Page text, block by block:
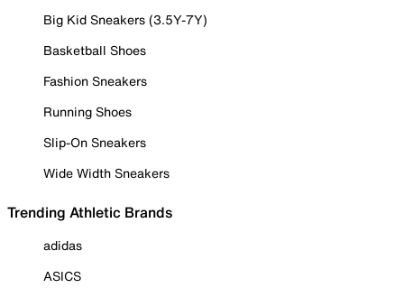
Big Kid Sneakers (3.5Y-7Y)
Basketball Shoes
Fashion Sneakers
Running Shoes
Slip-On Sneakers
Wide Width Sneakers
Trending Athletic Brands
adidas
ASICS